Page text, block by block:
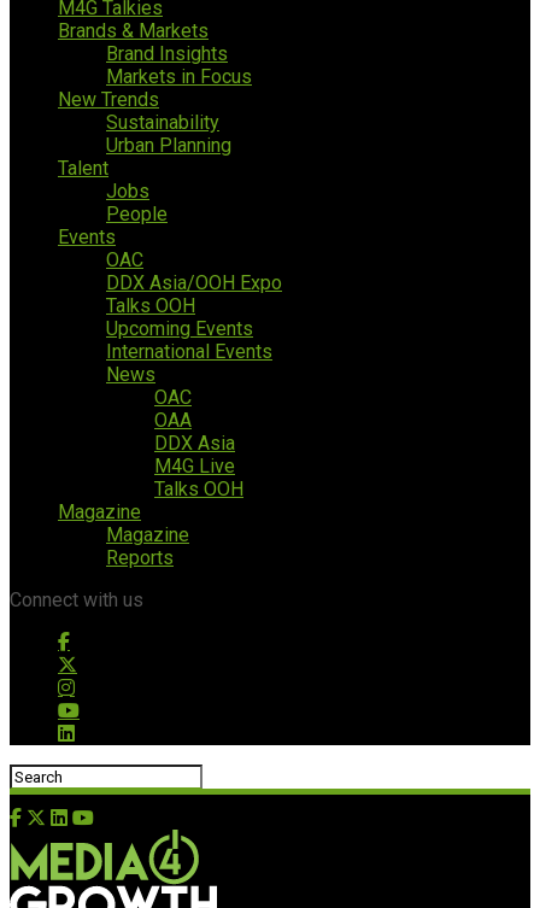
M4G Talkies
Brands & Markets
Brand Insights
Markets in Focus
New Trends
Sustainability
Urban Planning
Talent
Jobs
People
Events
OAC
DDX Asia/OOH Expo
Talks OOH
Upcoming Events
International Events
News
OAC
OAA
DDX Asia
M4G Live
Talks OOH
Magazine
Magazine
Reports
Connect with us